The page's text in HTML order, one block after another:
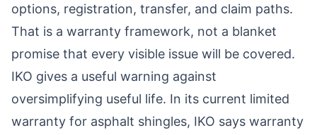
options, registration, transfer, and claim paths.
That is a warranty framework, not a blanket
promise that every visible issue will be covered.
IKO gives a useful warning against
oversimplifying useful life. In its current limited
warranty for asphalt shingles, IKO says warranty